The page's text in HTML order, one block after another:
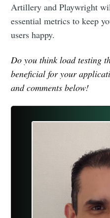
Artillery and Playwright
essential metrics to keep
users happy.
Do you think load testing
beneficial for your
and comments below!